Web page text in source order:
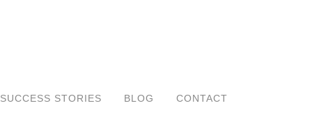
SUCCESS STORIES BLOG CONTACT